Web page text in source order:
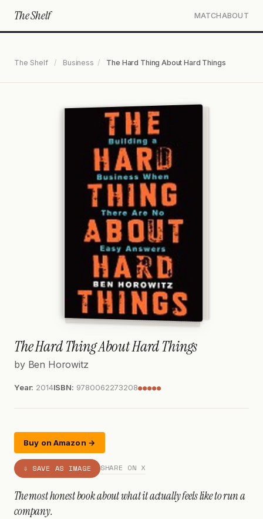
The Shelf MATCH ABOUT
The Shelf / Business / The Hard Thing About Hard Things
The Hard Thing About Hard Things
by Ben Horowitz
Year: 2014ISBN: 9780062273208●●●●●
Buy on Amazon →
⇩ SAVE AS IMAGE SHARE ON X
The most honest book about what it actually feels like to run a
company.